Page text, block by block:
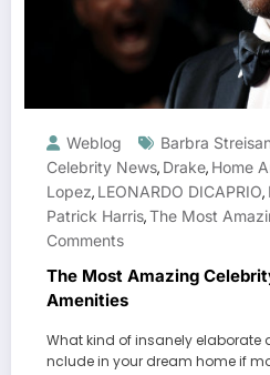
Weblog Barbra
Celebrity News, Drake, Home
Lopez, LEONARDO DICAPRIO,
Patrick Harris,The Most
Comments
The Most Amazing
Amenities
What kind of insanely elaborate
nclude in your dream home if